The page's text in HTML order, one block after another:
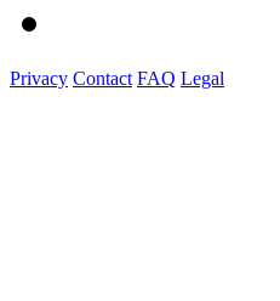
Privacy Contact FAQ Legal